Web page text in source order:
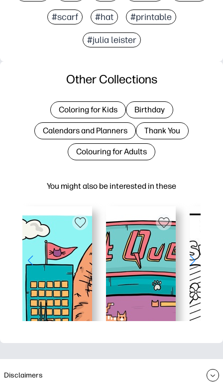
#scarf #hat #printable
#julia leister
You might also be interested in these
Other Collections
Coloring for Kids Birthday
Calendars and Planners Thank You
Colouring for Adults
Disclaimers